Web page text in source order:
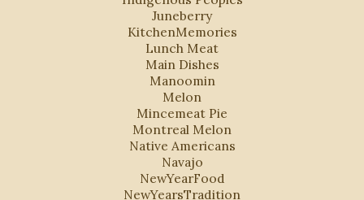
Juneberry
KitchenMemories
Lunch Meat
Main Dishes
Manoomin
Melon
Mincemeat Pie
Montreal Melon
Native Americans
Navajo
NewYearFood
NewYearsTradition